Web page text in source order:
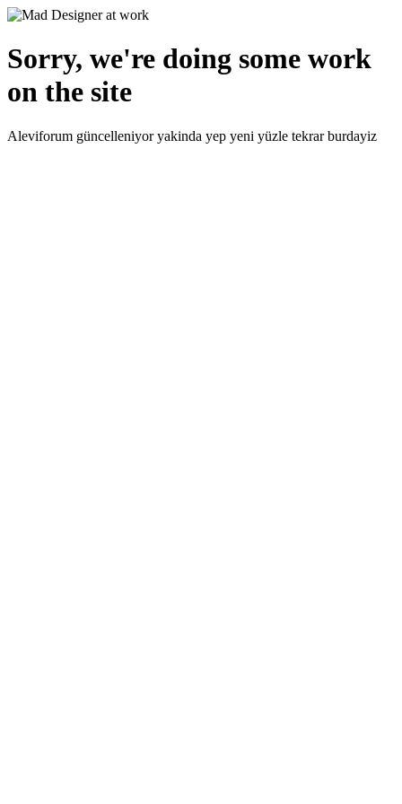
Sorry, we're doing some work
on the site
Aleviforum güncelleniyor yakinda yep yeni yüzle tekrar burdayiz